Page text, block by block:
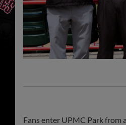
Fans enter UPMC Park from